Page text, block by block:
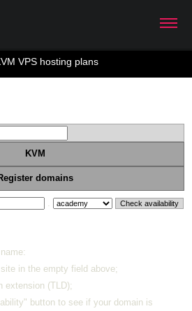
VPS hosting plans
KVM
domains
in the empty field above;
extension (TLD);
button to see if your domain is